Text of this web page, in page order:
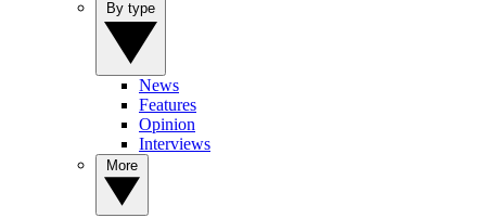
News
Features
Opinion
Interviews